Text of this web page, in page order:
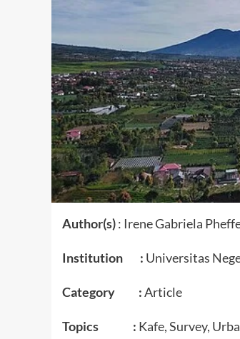
Author(s): Irene Gabriela
Institution : Universitas
Category :Article
Topics : Kafe, Survey,